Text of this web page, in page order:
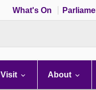
What's On
Visit About